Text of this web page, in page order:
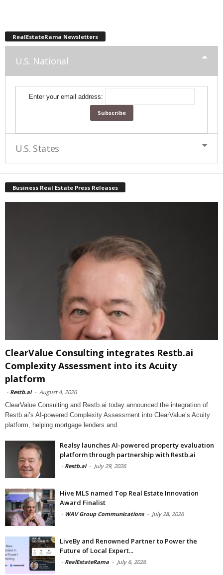
RealEstateRama Newsletters
U.S. National
Enter your email address:
U.S. States
Business Real Estate Press Releases
ClearValue Consulting integrates Restb.ai
Complexity Assessment into its Acuity
platform
- Restb.ai - August 4, 2026
ClearValue Consulting and Restb.ai today announced the integration of
Restb.ai’s AI-powered Complexity Assessment into ClearValue’s Acuity
platform, helping mortgage lenders and
Realsy launches AI-powered property evaluation
platform through partnership with Restb.ai
- Restb.ai - July 29, 2026
Hive MLS named Top Real Estate Innovation
Award Finalist
- WAV Group Communications - July 28, 2026
LiveBy and Renowned Partner to Power the
Future of Local Expert...
- RealEstateRama - July 6, 2026